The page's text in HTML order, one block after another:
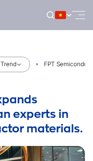
FPT
experts in
materials.